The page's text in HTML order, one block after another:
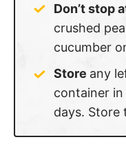
Don’t stop
crushed
cucumber
Store any
container
days. Store